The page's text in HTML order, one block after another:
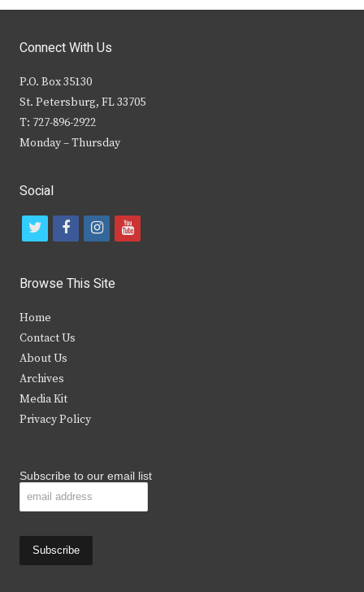
Connect With Us
P.O. Box 35130
St. Petersburg, FL 33705
T: 727-896-2922
Monday – Thursday
Social
t
i
t
e
r
f
c
b
k
i
s
y
Browse This Site
Home
Contact Us
About Us
Archives
Media Kit
Privacy Policy
Subscribe to our email list